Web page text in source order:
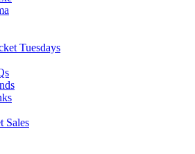
Tuesdays
Sales